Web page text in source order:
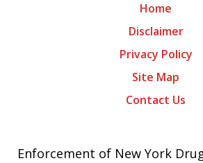
Home
Disclaimer
Privacy Policy
Site Map
Contact Us
Enforcement of New York